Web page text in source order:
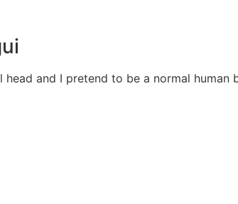
and I pretend to be a normal human